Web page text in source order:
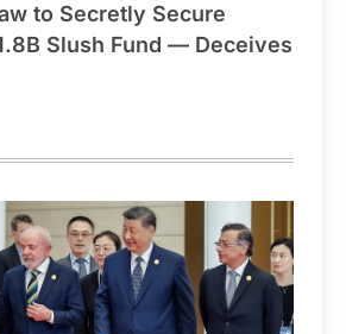
to Secretly Secure
Slush Fund — Deceives